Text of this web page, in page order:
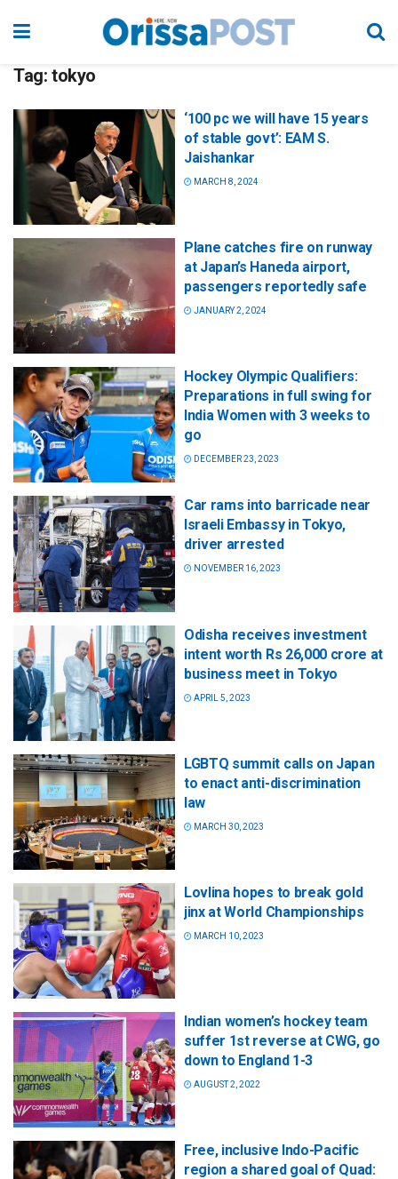
Tag: tokyo
‘100 pc we will have 15 years
of stable govt’: EAM S.
Jaishankar
MARCH 8, 2024
Plane catches fire on runway
at Japan’s Haneda airport,
passengers reportedly safe
JANUARY 2, 2024
Hockey Olympic Qualifiers:
Preparations in full swing for
India Women with 3 weeks to
go
DECEMBER 23, 2023
Car rams into barricade near
Israeli Embassy in Tokyo,
driver arrested
NOVEMBER 16, 2023
Odisha receives investment
intent worth Rs 26,000 crore at
business meet in Tokyo
APRIL 5, 2023
LGBTQ summit calls on Japan
to enact anti-discrimination
law
MARCH 30, 2023
Lovlina hopes to break gold
jinx at World Championships
MARCH 10, 2023
Indian women’s hockey team
suffer 1st reverse at CWG, go
down to England 1-3
AUGUST 2, 2022
Free, inclusive Indo-Pacific
region a shared goal of Quad: